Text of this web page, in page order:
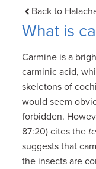
Back to
What is
Carmine is a
carminic acid,
skeletons of
would seem
forbidden.
87:20) cites the
suggests that
the insects are